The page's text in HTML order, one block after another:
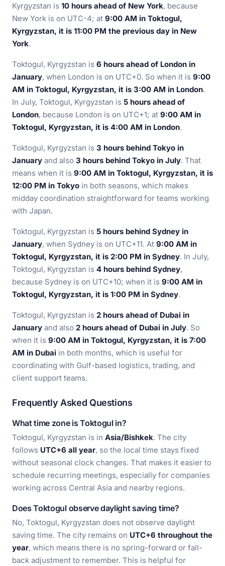
Kyrgyzstan is 10 hours ahead of New York, because
New York is on UTC-4; at 9:00 AM in Toktogul,
Kyrgyzstan, it is 11:00 PM the previous day in New
York.
Toktogul, Kyrgyzstan is 6 hours ahead of London in
January, when London is on UTC+0. So when it is 9:00
AM in Toktogul, Kyrgyzstan, it is 3:00 AM in London.
In July, Toktogul, Kyrgyzstan is 5 hours ahead of
London, because London is on UTC+1; at 9:00 AM in
Toktogul, Kyrgyzstan, it is 4:00 AM in London.
Toktogul, Kyrgyzstan is 3 hours behind Tokyo in
January and also 3 hours behind Tokyo in July. That
means when it is 9:00 AM in Toktogul, Kyrgyzstan, it is
12:00 PM in Tokyo in both seasons, which makes
midday coordination straightforward for teams working
with Japan.
Toktogul, Kyrgyzstan is 5 hours behind Sydney in
January, when Sydney is on UTC+11. At 9:00 AM in
Toktogul, Kyrgyzstan, it is 2:00 PM in Sydney. In July,
Toktogul, Kyrgyzstan is 4 hours behind Sydney,
because Sydney is on UTC+10; when it is 9:00 AM in
Toktogul, Kyrgyzstan, it is 1:00 PM in Sydney.
Toktogul, Kyrgyzstan is 2 hours ahead of Dubai in
January and also 2 hours ahead of Dubai in July. So
when it is 9:00 AM in Toktogul, Kyrgyzstan, it is 7:00
AM in Dubai in both months, which is useful for
coordinating with Gulf-based logistics, trading, and
client support teams.
Frequently Asked Questions
What time zone is Toktogul in?
Toktogul, Kyrgyzstan is in Asia/Bishkek. The city
follows UTC+6 all year, so the local time stays fixed
without seasonal clock changes. That makes it easier to
schedule recurring meetings, especially for companies
working across Central Asia and nearby regions.
Does Toktogul observe daylight saving time?
No, Toktogul, Kyrgyzstan does not observe daylight
saving time. The city remains on UTC+6 throughout the
year, which means there is no spring-forward or fall-
back adjustment to remember. This is helpful for